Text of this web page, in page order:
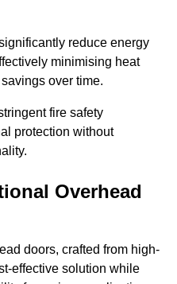
reduce energy
minimising heat
over time.
fire safety
protection without
Overhead
doors, crafted from high-
effective solution while